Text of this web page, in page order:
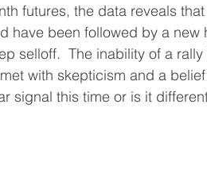
futures, the data reveals
have been followed by a new
selloff.  The inability of a
with skepticism and a
signal this time or is it